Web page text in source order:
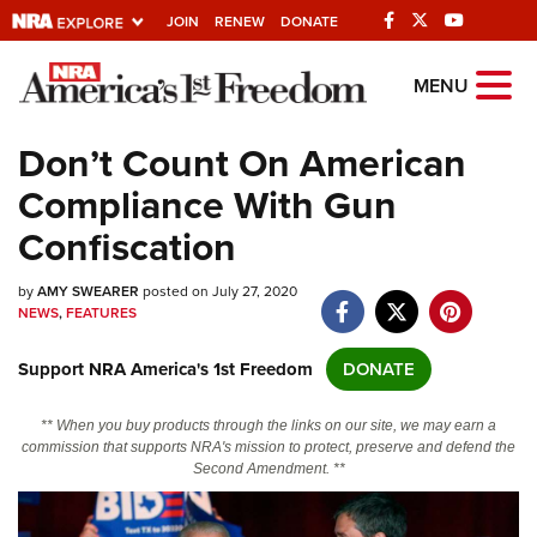
JOIN RENEW DONATE
Explore The NRA
Universe Of Websites
Quick Links
NRA.ORG
Manage Your Membership
Friends of NRA
State and Federal Gun Laws
Politics, Policy and Legislation
MENU
Don’t Count On American
Compliance With Gun
Confiscation
byAMY SWEARER posted on July 27, 2020
NEWS,FEATURES
Support NRA America's 1st Freedom DONATE
** When you buy products through the links on our site, we may earn a
commission that supports NRA's mission to protect, preserve and defend the
Second Amendment. **